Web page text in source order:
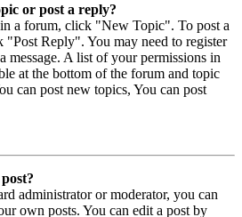
or post a reply?
a forum, click "New Topic". To post a
"Post Reply". You may need to register
message. A list of your permissions in
at the bottom of the forum and topic
can post new topics, You can post
administrator or moderator, you can
own posts. You can edit a post by